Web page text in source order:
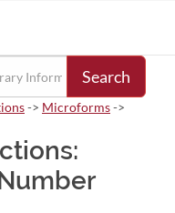
Search
-> Microforms->